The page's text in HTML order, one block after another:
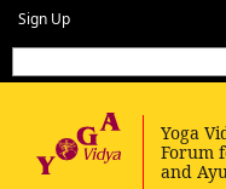
Sign Up